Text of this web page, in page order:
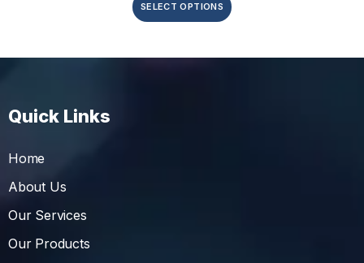
SELECT OPTIONS
Quick Links
Home
About Us
Our Services
Our Products